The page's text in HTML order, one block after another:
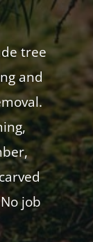
tree
and
job